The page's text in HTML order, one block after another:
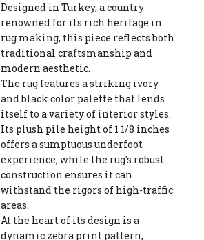
Designed in Turkey, a country
renowned for its rich heritage in
rug making, this piece reflects both
traditional craftsmanship and
modern aesthetic.
The rug features a striking ivory
and black color palette that lends
itself to a variety of interior styles.
Its plush pile height of 1 1/8 inches
offers a sumptuous underfoot
experience, while the rug's robust
construction ensures it can
withstand the rigors of high-traffic
areas.
At the heart of its design is a
dynamic zebra print pattern,